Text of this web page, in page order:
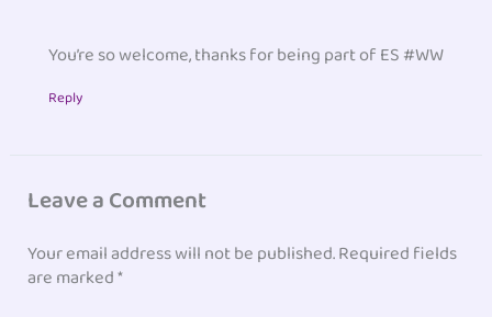
You’re so welcome, thanks for being part of ES #WW
Reply
Leave a Comment
Your email address will not be published.Required fields
are marked*